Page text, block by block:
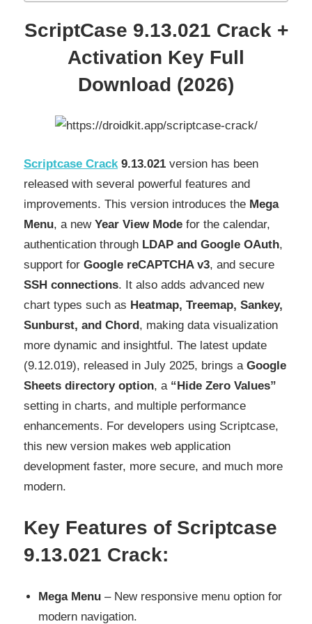
ScriptCase 9.13.021 Crack +
Activation Key Full
Download (2026)
Scriptcase Crack 9.13.021 version has been
released with several powerful features and
improvements. This version introduces the Mega
Menu, a new Year View Mode for the calendar,
authentication through LDAP and Google OAuth,
support for Google reCAPTCHA v3, and secure
SSH connections. It also adds advanced new
chart types such as Heatmap, Treemap, Sankey,
Sunburst, and Chord, making data visualization
more dynamic and insightful. The latest update
(9.12.019), released in July 2025, brings a Google
Sheets directory option, a “Hide Zero Values”
setting in charts, and multiple performance
enhancements. For developers using Scriptcase,
this new version makes web application
development faster, more secure, and much more
modern.
Key Features of Scriptcase
9.13.021 Crack:
Mega Menu – New responsive menu option for
modern navigation.